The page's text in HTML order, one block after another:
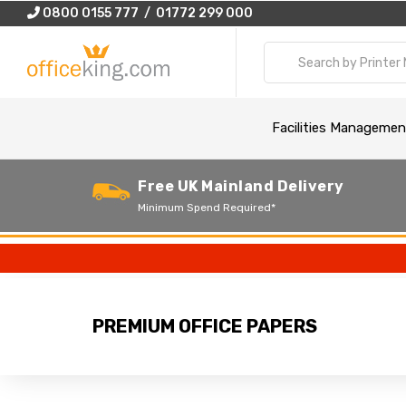
0800 0155 777 / 01772 299 000
Facilities
Free UK Mainland Delivery
Minimum Spend Required*
PREMIUM OFFICE PAPERS